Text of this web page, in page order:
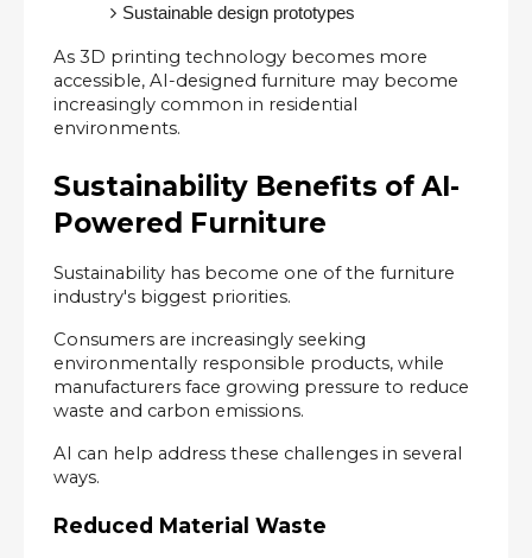
Sustainable design prototypes
As 3D printing technology becomes more
accessible, AI-designed furniture may become
increasingly common in residential
environments.
Sustainability Benefits of AI-
Powered Furniture
Sustainability has become one of the furniture
industry's biggest priorities.
Consumers are increasingly seeking
environmentally responsible products, while
manufacturers face growing pressure to reduce
waste and carbon emissions.
AI can help address these challenges in several
ways.
Reduced Material Waste